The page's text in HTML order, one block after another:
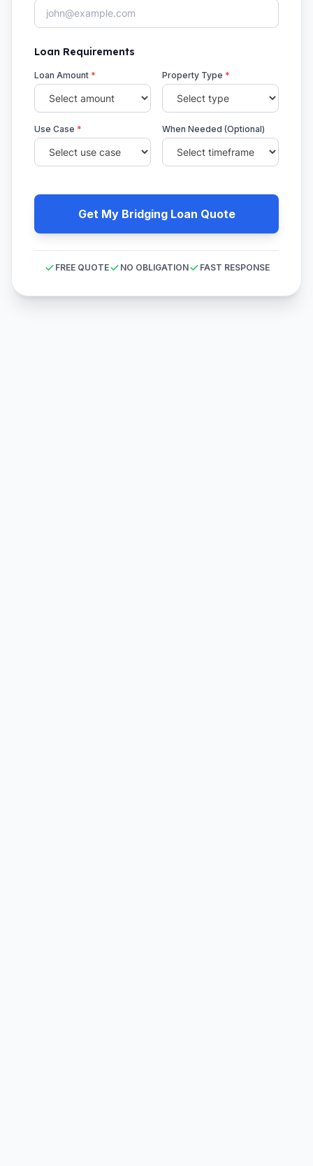
Loan Requirements
Loan Amount * Property Type *
Use Case * When Needed (Optional)
Get My Bridging Loan Quote
FREE QUOTE NO OBLIGATION FAST RESPONSE